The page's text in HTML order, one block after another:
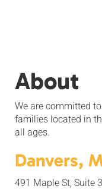
About
We are committed
families located in
all ages.
Danvers,
491 Maple St, Suite